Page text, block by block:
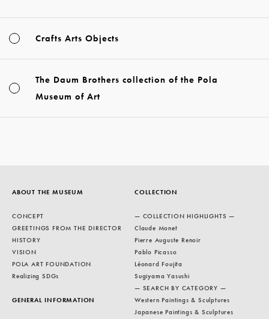
Crafts Arts Objects
The Daum Brothers collection of the Pola
Museum of Art
ABOUT THE MUSEUM
CONCEPT
GREETINGS FROM THE DIRECTOR
HISTORY
VISION
POLA ART FOUNDATION
Realizing SDGs
GENERAL INFORMATION
COLLECTION
— COLLECTION HIGHLIGHTS —
Claude Monet
Pierre Auguste Renoir
Pablo Picasso
Léonard Foujita
Sugiyama Yasushi
— SEARCH BY CATEGORY —
Western Paintings & Sculptures
Japanese Paintings & Sculptures